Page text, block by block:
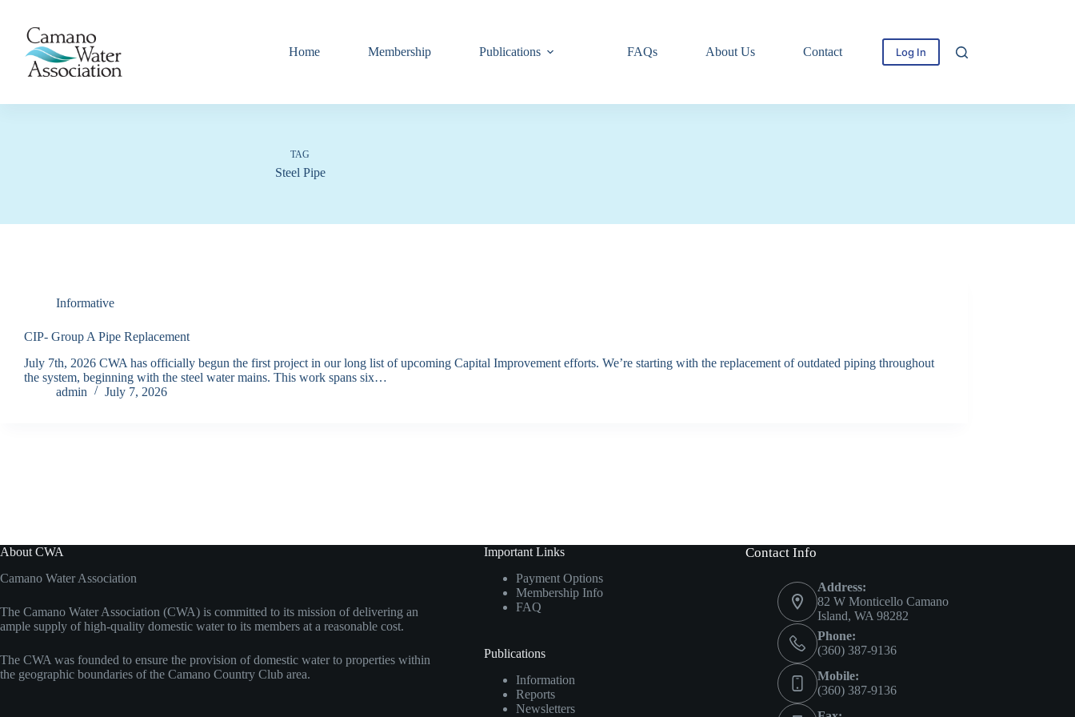
content
Home
Membership Publications FAQs About Us Contact Log In
TAG
Steel Pipe
Informative
CIP- Group A Pipe Replacement
July 7th, 2026 CWA has officially begun the first project in our long list of upcoming Capital Improvement efforts. We’re starting with the replacement of outdated piping throughout
the system, beginning with the steel water mains. This work spans six…
admin
July 7, 2026
About CWA
Camano Water Association
The Camano Water Association (CWA) is committed to its mission of delivering an
ample supply of high-quality domestic water to its members at a reasonable cost.
The CWA was founded to ensure the provision of domestic water to properties within
the geographic boundaries of the Camano Country Club area.
Important Links
Payment Options
Membership Info
FAQ
Publications
Information
Reports
Newsletters
Contact Info
Address:
82 W Monticello Camano
Island, WA 98282
Phone:
(360) 387-9136
Mobile:
(360) 387-9136